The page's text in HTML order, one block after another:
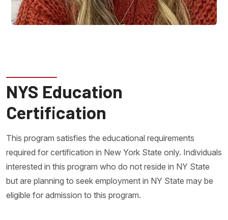
NYS Education
Certification
This program satisfies the educational requirements
required for certification in New York State only. Individuals
interested in this program who do not reside in NY State
but are planning to seek employment in NY State may be
eligible for admission to this program.